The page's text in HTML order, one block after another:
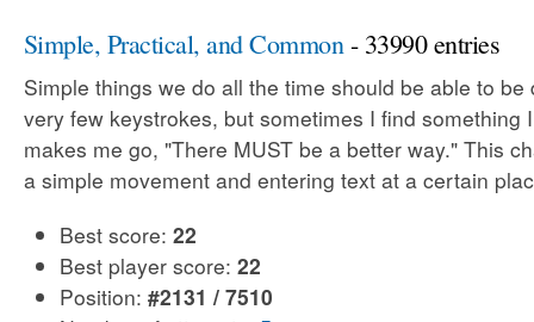
Simple, Practical, and Common- 33990 entries
Simple things we do all the time should be able to be
very few keystrokes, but sometimes I find something
makes me go, "There MUST be a better way." This
a simple movement and entering text at a certain
Best score: 22
Best player score: 22
Position: #2131 / 7510